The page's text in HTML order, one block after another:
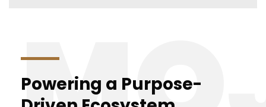
Powering a Purpose-